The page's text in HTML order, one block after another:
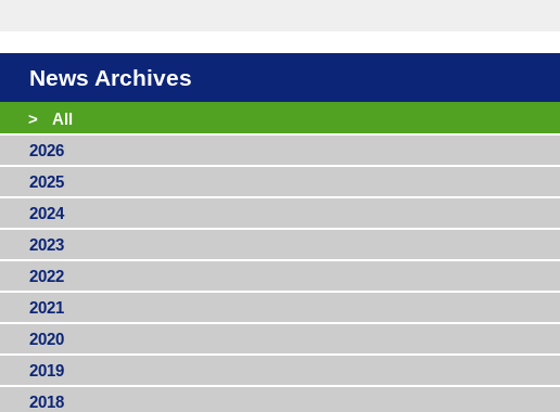
News Archives
>
All
2026
2025
2024
2023
2022
2021
2020
2019
2018